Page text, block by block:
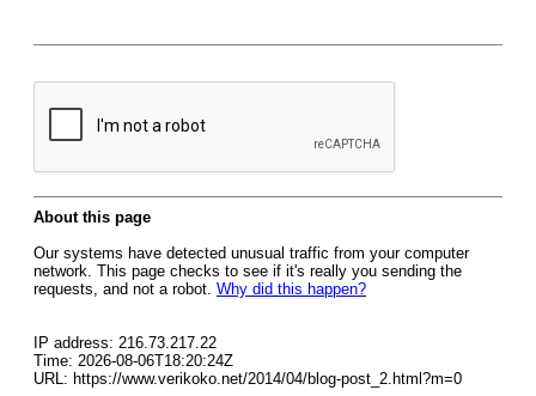
About this page
Our systems have detected unusual traffic from your computer
network. This page checks to see if it's really you sending the
requests, and not a robot. Why did this happen?
IP address: 216.73.217.22
Time: 2026-08-06T18:20:24Z
URL: https://www.verikoko.net/2014/04/blog-post_2.html?m=0